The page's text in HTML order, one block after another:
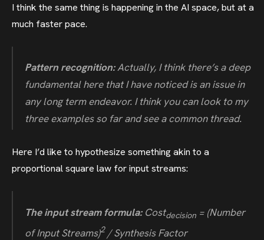
I think the same thing is happening in the AI space, but at a
much faster pace.
Pattern recognition:Actually, I think there’s a deep
fundamental here that I have noticed is an issue in
any long term endeavor. I think you can look to my
three examples so far and see a common thread.
Here I’d like to hypothesize something akin to a
proportional square law for input streams:
The input stream formula:Costdecision = (Number
of Input Streams)2/ Synthesis Factor